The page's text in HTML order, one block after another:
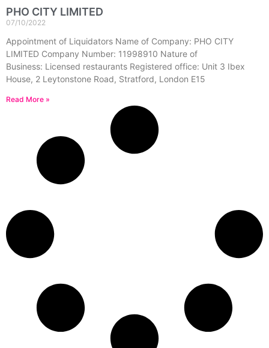
PHO CITY LIMITED
07/10/2022
Appointment of Liquidators Name of Company: PHO CITY
LIMITED Company Number: 11998910 Nature of
Business: Licensed restaurants Registered office: Unit 3 Ibex
House, 2 Leytonstone Road, Stratford, London E15
Read More »